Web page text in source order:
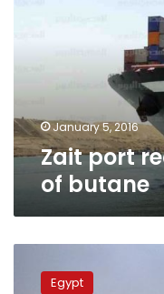
January 5, 2016
Zait port
of butane
Danish
Egypt